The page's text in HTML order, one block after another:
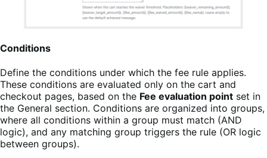
Conditions
Define the conditions under which the fee rule applies.
These conditions are evaluated only on the cart and
checkout pages, based on the Fee evaluation point set in
the General section. Conditions are organized into groups,
where all conditions within a group must match (AND
logic), and any matching group triggers the rule (OR logic
between groups).